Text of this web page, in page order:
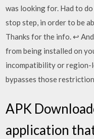
was looking for. Had to
stop step, in order to be
Thanks for the info. ↩
from being installed on
incompatibility or region-
bypasses those
APK
application